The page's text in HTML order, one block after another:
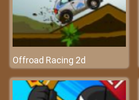
Offroad Racing 2d